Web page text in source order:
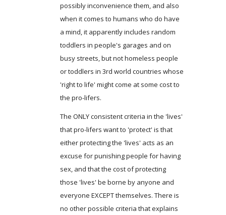
possibly inconvenience them, and also
when it comes to humans who do have
a mind, it apparently includes random
toddlers in people's garages and on
busy streets, but not homeless people
or toddlers in 3rd world countries whose
'right to life' might come at some cost to
the pro-lifers.
The ONLY consistent criteria in the 'lives'
that pro-lifers want to 'protect' is that
either protecting the 'lives' acts as an
excuse for punishing people for having
sex, and that the cost of protecting
those 'lives' be borne by anyone and
everyone EXCEPT themselves. There is
no other possible criteria that explains